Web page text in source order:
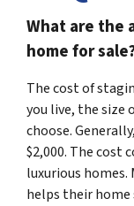
What are the
home for
The cost of
you live, the size
choose.
$2,000. The cost
luxurious
helps their